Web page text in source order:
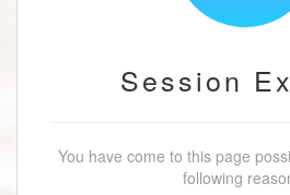
Session
You have come to this page
following